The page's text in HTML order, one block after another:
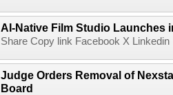
AI-Native Film Studio Launches
Share Copy link Facebook X
Judge Orders Removal of
Board